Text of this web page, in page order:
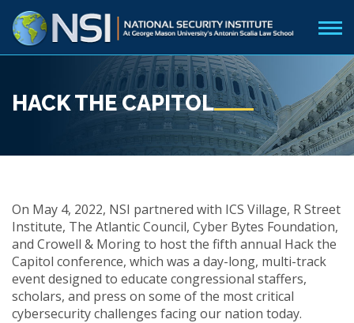
HACK THE CAPITOL
On May 4, 2022, NSI partnered with ICS Village, R Street
Institute, The Atlantic Council, Cyber Bytes Foundation,
and Crowell & Moring to host the fifth annual Hack the
Capitol conference, which was a day-long, multi-track
event designed to educate congressional staffers,
scholars, and press on some of the most critical
cybersecurity challenges facing our nation today.